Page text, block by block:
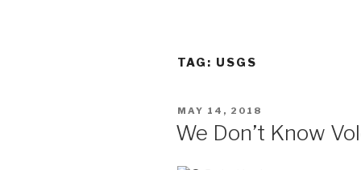
TAG: USGS
POSTED
MAY 14, 2018
We Don’t Know